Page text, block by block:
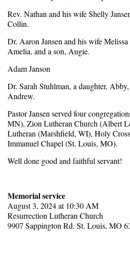
Rev. Nathan and his wife Shelly
Collin.
Dr. Aaron Jansen and his wife Melissa
Amelia, and a son, Augie.
Adam Janson
Dr. Sarah Stuhlman, a daughter,
Andrew.
Pastor Jansen served four
MN), Zion Lutheran Church (Albert
Lutheran (Marshfield, WI), Holy
Immanuel Chapel (St. Louis, MO).
Well done good and faithful servant!
Memorial service
August 3, 2024 at 10:30 AM
Resurrection Lutheran Church
9907 Sappington Rd. St. Louis, MO